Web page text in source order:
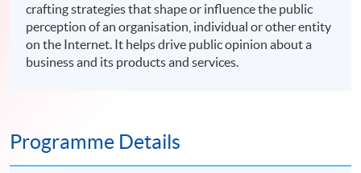
crafting strategies that shape or influence the public
perception of an organisation, individual or other entity
on the Internet. It helps drive public opinion about a
business and its products and services.
Programme Details